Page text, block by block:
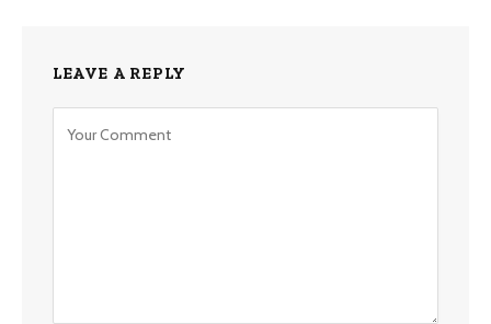
LEAVE A REPLY